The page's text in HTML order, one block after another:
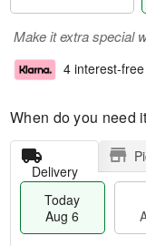
Make it extra special
4 interest-
When do you need
Delivery
Today
Aug 6